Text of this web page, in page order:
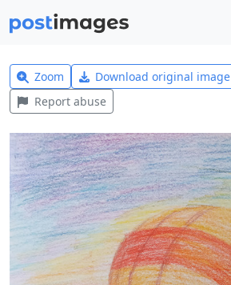
Zoom Download original image
Report abuse